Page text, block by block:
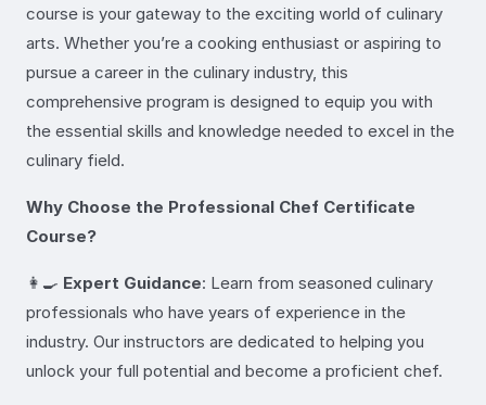
course is your gateway to the exciting world of culinary
arts. Whether you’re a cooking enthusiast or aspiring to
pursue a career in the culinary industry, this
comprehensive program is designed to equip you with
the essential skills and knowledge needed to excel in the
culinary field.
Why Choose the Professional Chef Certificate
Course?
👩‍🍳 Expert Guidance: Learn from seasoned culinary
professionals who have years of experience in the
industry. Our instructors are dedicated to helping you
unlock your full potential and become a proficient chef.